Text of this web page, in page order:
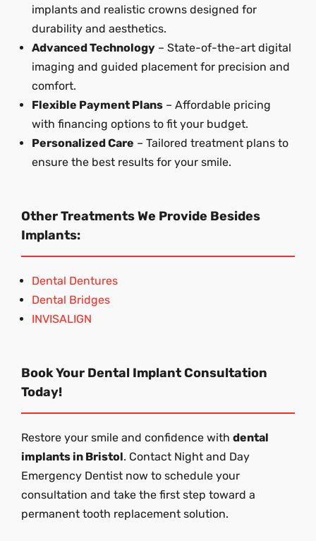
implants and realistic crowns designed for
durability and aesthetics.
Advanced Technology – State-of-the-art digital
imaging and guided placement for precision and
comfort.
Flexible Payment Plans – Affordable pricing
with financing options to fit your budget.
Personalized Care – Tailored treatment plans to
ensure the best results for your smile.
Other Treatments We Provide Besides
Implants:
Dental Dentures
Dental Bridges
INVISALIGN
Book Your Dental Implant Consultation
Today!
Restore your smile and confidence with dental
implants in Bristol. Contact Night and Day
Emergency Dentist now to schedule your
consultation and take the first step toward a
permanent tooth replacement solution.